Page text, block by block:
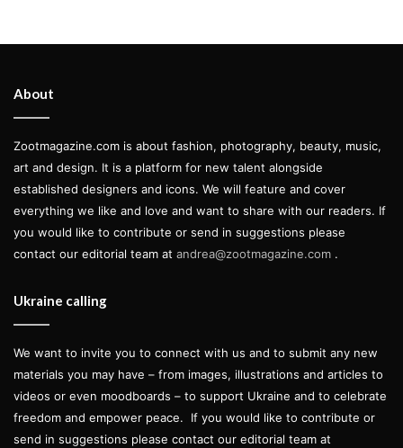
About
Zootmagazine.com is about fashion, photography, beauty, music,
art and design. It is a platform for new talent alongside
established designers and icons. We will feature and cover
everything we like and love and want to share with our readers. If
you would like to contribute or send in suggestions please
contact our editorial team at andrea@zootmagazine.com .
Ukraine calling
We want to invite you to connect with us and to submit any new
materials you may have – from images, illustrations and articles to
videos or even moodboards – to support Ukraine and to celebrate
freedom and empower peace.
If you would like to contribute or
send in suggestions please contact our editorial team at